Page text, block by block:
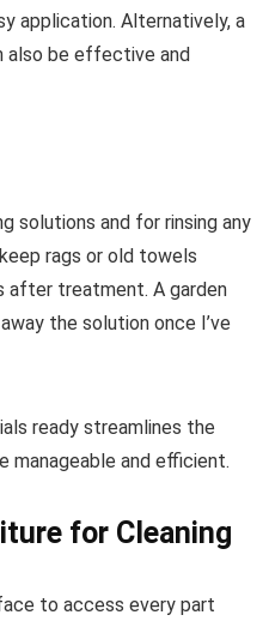
application. Alternatively, a
also be effective and
solutions and for rinsing any
rags or old towels
after treatment. A garden
the solution once I’ve
ready streamlines the
manageable and efficient.
for Cleaning
to access every part